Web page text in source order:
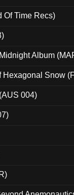
Of Time Recs)
Album
Hexagonal Snow
004)